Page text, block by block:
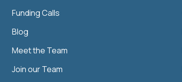
Funding Calls
Blog
Meet the Team
Join our Team